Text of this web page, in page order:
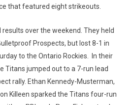
that featured eight strikeouts.
over the weekend. They held
Prospects, but lost 8-1 in
to the Ontario Rockies. In their
Titans jumped out to a 7-run lead
rally. Ethan Kennedy-Musterman,
Killeen sparked the Titans four-run